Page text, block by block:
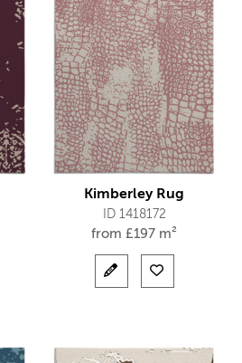
Kimberley Rug
ID 1418172
from £197 m²